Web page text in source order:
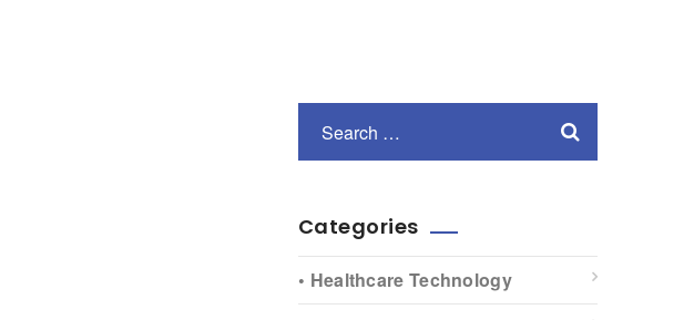
Categories
• Healthcare Technology